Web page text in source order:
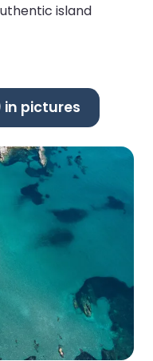
island
in pictures